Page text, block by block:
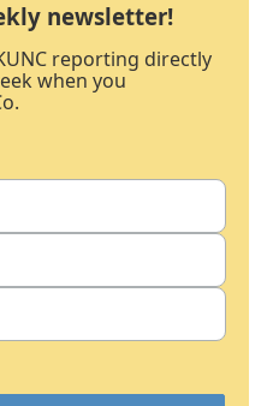
newsletter!
reporting directly
when you